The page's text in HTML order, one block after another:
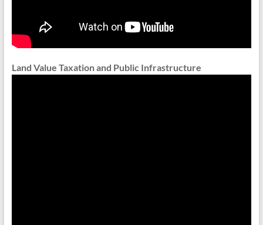
Land Value Taxation and Public Infrastructure